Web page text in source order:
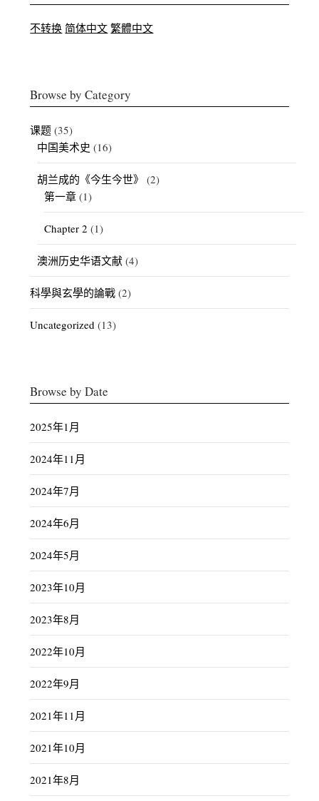
不转换 简体中文 繁體中文
Browse by Category
课题 (35)
中国美术史 (16)
胡兰成的《今生今世》 (2)
第一章 (1)
Chapter 2 (1)
澳洲历史华语文献 (4)
科學與玄學的論戰 (2)
Uncategorized (13)
Browse by Date
2025年1月
2024年11月
2024年7月
2024年6月
2024年5月
2023年10月
2023年8月
2022年10月
2022年9月
2021年11月
2021年10月
2021年8月